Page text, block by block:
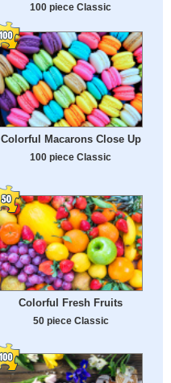
100 piece Classic
Colorful Macarons Close Up
100 piece Classic
Colorful Fresh Fruits
50 piece Classic